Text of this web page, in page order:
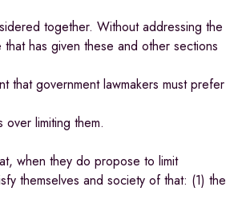
together. Without addressing the
has given these and other sections
that government lawmakers must prefer
limiting them.
when they do propose to limit
themselves and society of that: (1) the